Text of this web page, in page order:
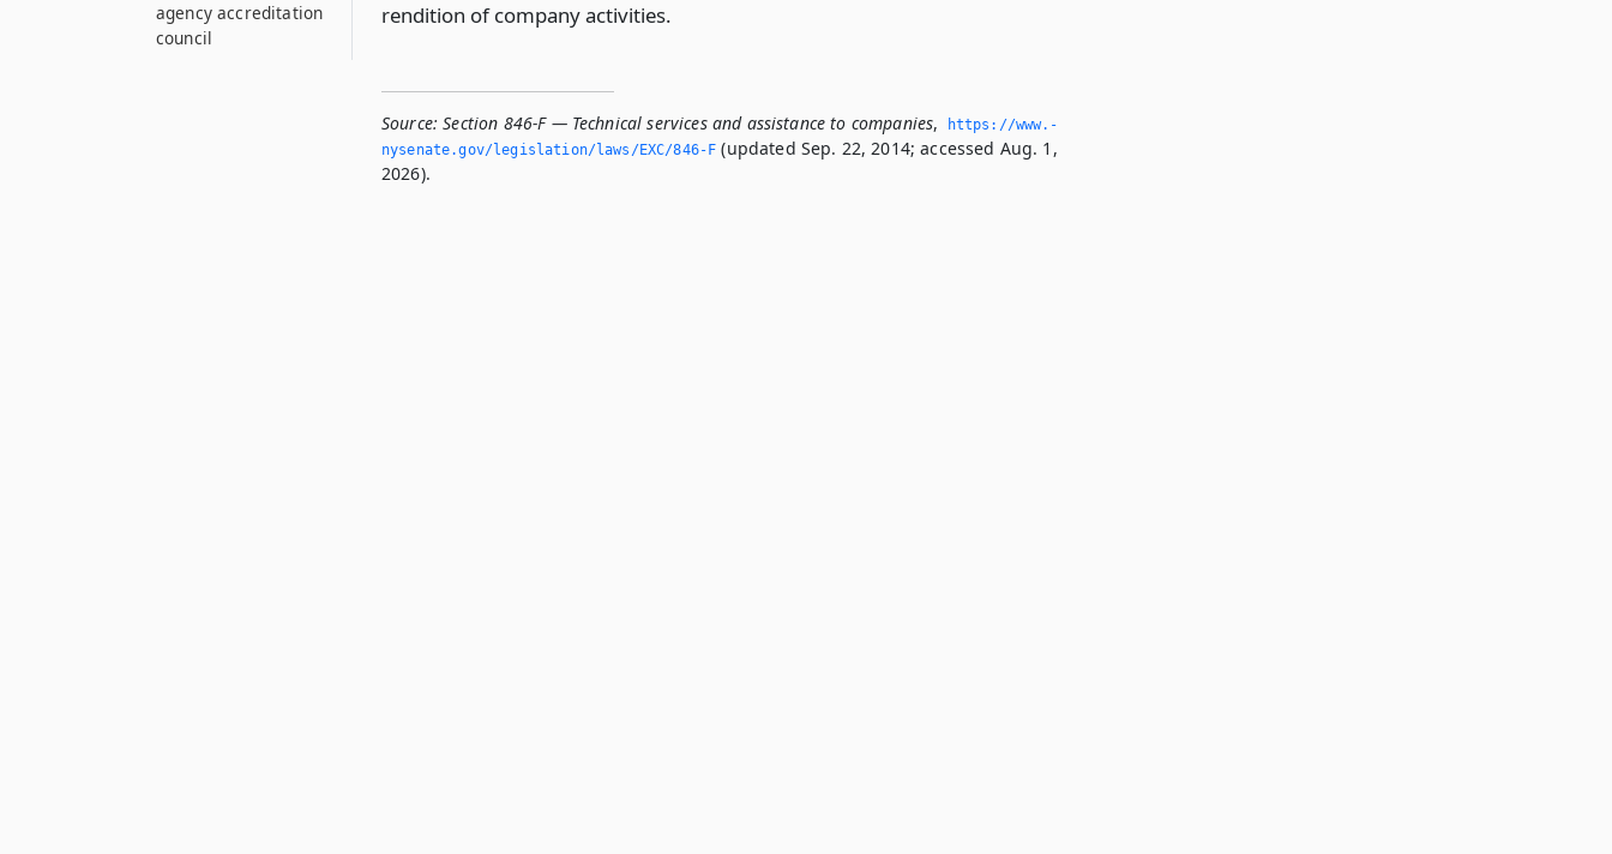
rendition of company activities.
Source: Section 846-F — Technical services and assistance to companies,
https://www.­
nysenate.­gov/legislation/laws/EXC/846-F (updated Sep. 22, 2014; accessed Aug. 1,
2026).
agency accreditation
council